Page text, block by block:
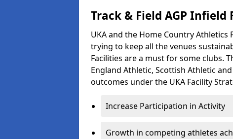
Track & Field AGP Infield
UKA and the Home Country
trying to keep all the venues
Facilities are a must for some clubs.
England Athletic, Scottish Athletic
outcomes under the UKA Facility
Increase Participation in Activity
Growth in competing athletes